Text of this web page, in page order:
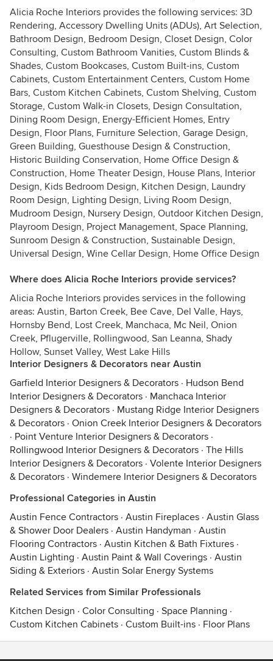
Alicia Roche Interiors provides the following services: 3D
Rendering, Accessory Dwelling Units (ADUs), Art Selection,
Bathroom Design, Bedroom Design, Closet Design, Color
Consulting, Custom Bathroom Vanities, Custom Blinds &
Shades, Custom Bookcases, Custom Built-ins, Custom
Cabinets, Custom Entertainment Centers, Custom Home
Bars, Custom Kitchen Cabinets, Custom Shelving, Custom
Storage, Custom Walk-in Closets, Design Consultation,
Dining Room Design, Energy-Efficient Homes, Entry
Design, Floor Plans, Furniture Selection, Garage Design,
Green Building, Guesthouse Design & Construction,
Historic Building Conservation, Home Office Design &
Construction, Home Theater Design, House Plans, Interior
Design, Kids Bedroom Design, Kitchen Design, Laundry
Room Design, Lighting Design, Living Room Design,
Mudroom Design, Nursery Design, Outdoor Kitchen Design,
Playroom Design, Project Management, Space Planning,
Sunroom Design & Construction, Sustainable Design,
Universal Design, Wine Cellar Design, Home Office Design
Where does Alicia Roche Interiors provide services?
Alicia Roche Interiors provides services in the following
areas: Austin, Barton Creek, Bee Cave, Del Valle, Hays,
Hornsby Bend, Lost Creek, Manchaca, Mc Neil, Onion
Creek, Pflugerville, Rollingwood, San Leanna, Shady
Hollow, Sunset Valley, West Lake Hills
Interior Designers & Decorators near Austin
Garfield Interior Designers & Decorators · Hudson Bend
Interior Designers & Decorators · Manchaca Interior
Designers & Decorators · Mustang Ridge Interior Designers
& Decorators · Onion Creek Interior Designers & Decorators
· Point Venture Interior Designers & Decorators ·
Rollingwood Interior Designers & Decorators · The Hills
Interior Designers & Decorators · Volente Interior Designers
& Decorators · Windemere Interior Designers & Decorators
Professional Categories in Austin
Austin Fence Contractors · Austin Fireplaces · Austin Glass
& Shower Door Dealers · Austin Handyman · Austin
Flooring Contractors · Austin Kitchen & Bath Fixtures ·
Austin Lighting · Austin Paint & Wall Coverings · Austin
Siding & Exteriors · Austin Solar Energy Systems
Related Services from Similar Professionals
Kitchen Design · Color Consulting · Space Planning ·
Custom Kitchen Cabinets · Custom Built-ins · Floor Plans